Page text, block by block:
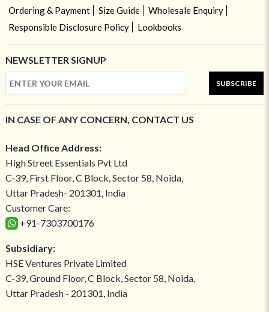
Ordering & Payment
Size Guide
Wholesale Enquiry
Responsible Disclosure Policy
Lookbooks
NEWSLETTER SIGNUP
SUBSCRIBE
IN CASE OF ANY CONCERN, CONTACT US
Head Office Address:
High Street Essentials Pvt Ltd
C-39, First Floor, C Block, Sector 58, Noida,
Uttar Pradesh- 201301, India
Customer Care:
+91-7303700176
Subsidiary:
HSE Ventures Private Limited
C-39, Ground Floor, C Block, Sector 58, Noida,
Uttar Pradesh - 201301, India